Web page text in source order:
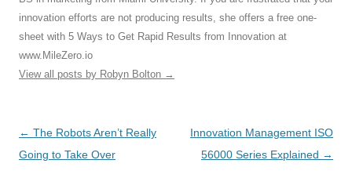
innovation efforts are not producing results, she offers a free one-
sheet with 5 Ways to Get Rapid Results from Innovation at
www.MileZero.io
View all posts by Robyn Bolton →
Post
navigation
← The Robots Aren’t Really
Going to Take Over
Innovation Management ISO
56000 Series Explained →